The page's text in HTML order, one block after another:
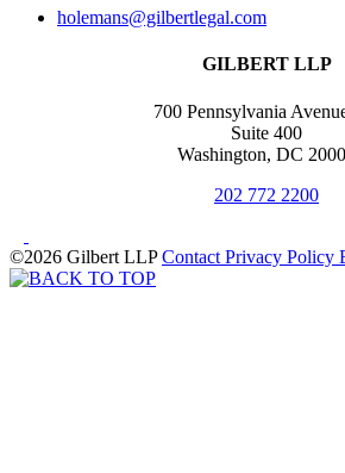
holemans@gilbertlegal.com
GILBERT LLP
700 Pennsylvania
Suite 400
Washington, DC
202 772 2200
©2026 Gilbert LLPContact Privacy Policy